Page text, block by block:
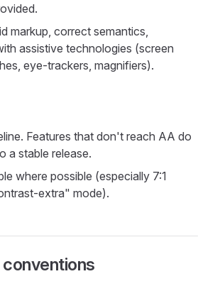
markup, correct semantics,
assistive technologies (screen
eye-trackers, magnifiers).
Features that don't reach AA do
a stable release.
where possible (especially 7:1
extra" mode).